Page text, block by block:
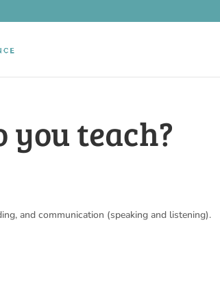
you teach?
and communication (speaking and listening).